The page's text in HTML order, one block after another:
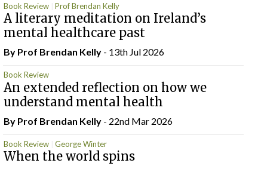
Book Review Prof Brendan Kelly
A literary meditation on Ireland’s
mental healthcare past
By Prof Brendan Kelly - 13th Jul 2026
Book Review
An extended reflection on how we
understand mental health
By Prof Brendan Kelly - 22nd Mar 2026
Book Review George Winter
When the world spins